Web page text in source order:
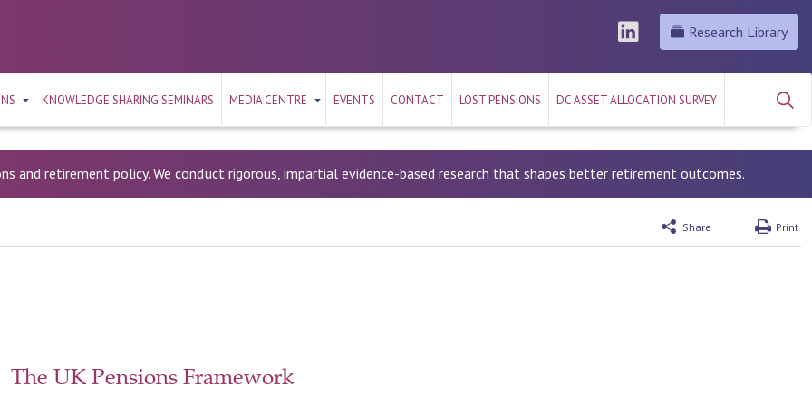
KNOWLEDGE SHARING SEMINARS MEDIA CENTRE EVENTS CONTACT LOST PENSIONS DC ASSET ALLOCATION SURVEY
Research Library
and retirement policy. We conduct rigorous, impartial evidence-based research that shapes better retirement outcomes.
Share Print
The UK Pensions Framework